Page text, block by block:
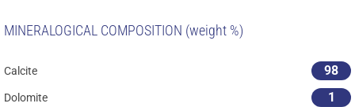
MINERALOGICAL COMPOSITION (weight %)
Calcite 98
Dolomite 1